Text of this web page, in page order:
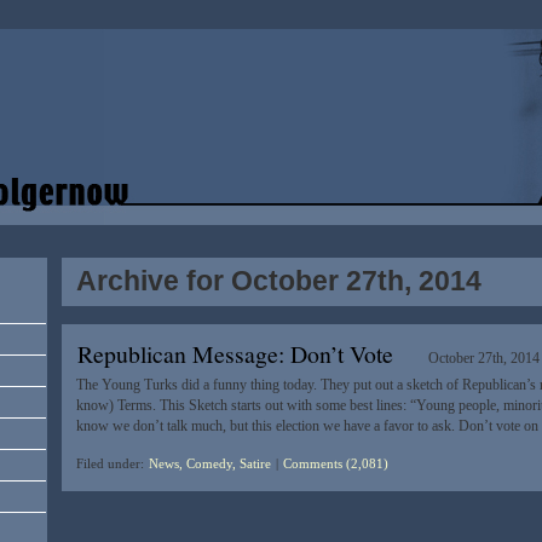
Archive for October 27th, 2014
Republican Message: Don’t Vote
October 27th, 2014
The Young Turks did a funny thing today. They put out a sketch of Republican’s
know) Terms. This Sketch starts out with some best lines: “Young people,
know we don’t talk much, but this election we have a favor to ask. Don’t vote
Filed under: News, Comedy, Satire Comments (2,081)